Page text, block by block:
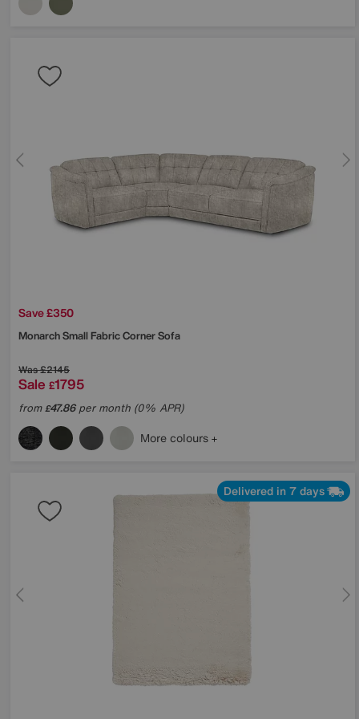
Save £350
Monarch Small Fabric Corner Sofa
Was£2145
Sale £1795
from£47.86per month (0% APR)
More colours
Delivered in 7 days